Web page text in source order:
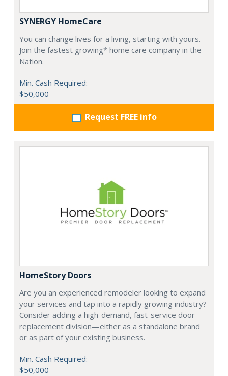
SYNERGY HomeCare
You can change lives for a living, starting with yours.
Join the fastest growing* home care company in the
Nation.
Min. Cash Required:
$50,000
Request FREE info
HomeStory Doors
Are you an experienced remodeler looking to expand
your services and tap into a rapidly growing industry?
Consider adding a high-demand, fast-service door
replacement division—either as a standalone brand
or as part of your existing business.
Min. Cash Required:
$50,000